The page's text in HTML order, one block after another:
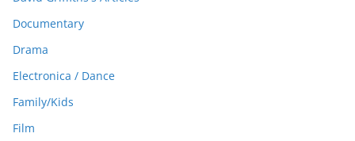
Documentary
Drama
Electronica / Dance
Family/Kids
Film